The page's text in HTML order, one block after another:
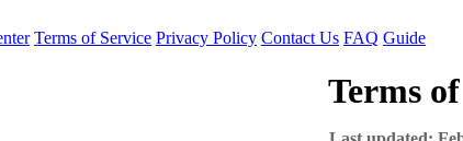
Terms of Service Privacy Policy Contact Us FAQ Guide
Terms